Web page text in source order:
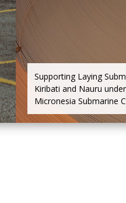
Supporting Laying
Kiribati and Nauru
Micronesia Submarine